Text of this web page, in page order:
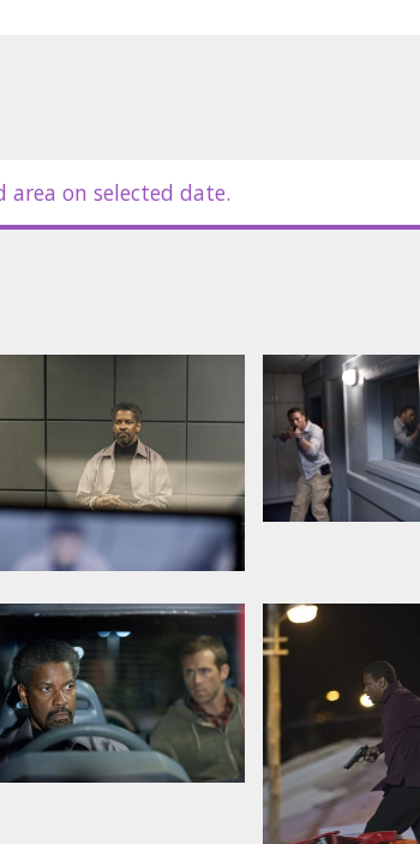
and Russian.
area on selected date.